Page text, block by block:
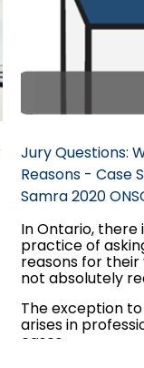
Jury Questions:
Reasons - Case
Samra 2020
In Ontario, there
practice of
reasons for their
not absolutely
presumption of
general verdicts;
jury did not
The exception
arises in
cases...